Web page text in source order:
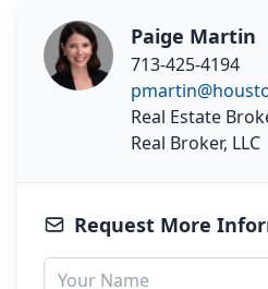
Paige Martin
713-425-4194
Real Estate
Real Broker, LLC
Request More